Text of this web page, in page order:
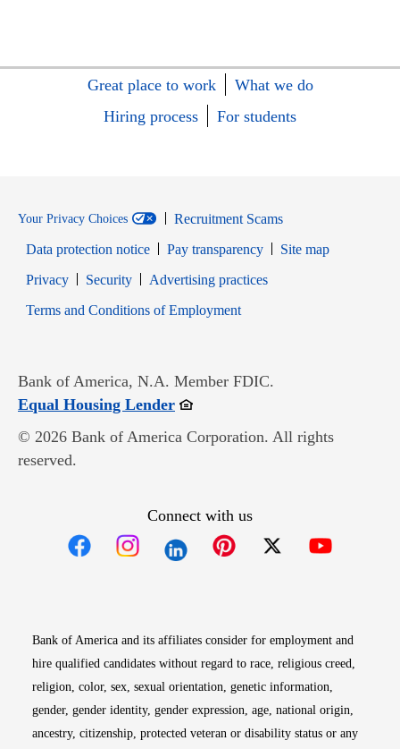
Great place to work
What we do
Hiring process
For students
Your Privacy Choices
Recruitment Scams
Data protection notice
Pay transparency
Site map
PrivacyOpens in new window
SecurityOpens in new window
Advertising practices
Terms and Conditions of EmploymentOpens in new window
Bank of America, N.A. Member FDIC.
Equal Housing LenderOpens in new window
© 2026 Bank of America Corporation. All rights
reserved.
Connect with us
Bank of America and its affiliates consider for employment and
hire qualified candidates without regard to race, religious creed,
religion, color, sex, sexual orientation, genetic information,
gender, gender identity, gender expression, age, national origin,
ancestry, citizenship, protected veteran or disability status or any